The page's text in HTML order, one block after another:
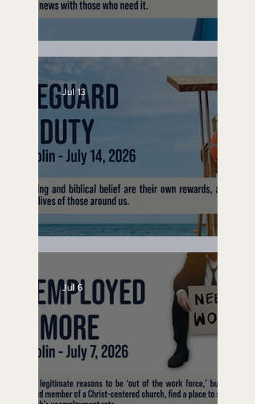
Speak Up
Lifeguard on Duty
Jul 13
Jul 6